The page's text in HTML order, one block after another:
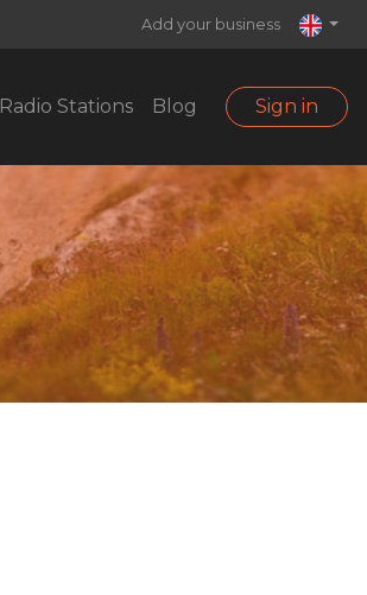
Add your business
Radio Stations Blog Sign in